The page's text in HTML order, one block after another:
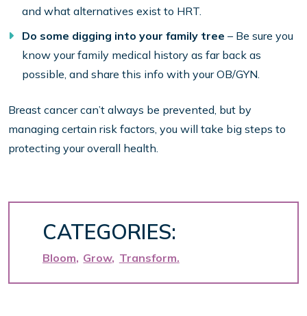
and what alternatives exist to HRT.
Do some digging into your family tree – Be sure you
know your family medical history as far back as
possible, and share this info with your OB/GYN.
Breast cancer can’t always be prevented, but by
managing certain risk factors, you will take big steps to
protecting your overall health.
CATEGORIES:
Bloom Grow Transform